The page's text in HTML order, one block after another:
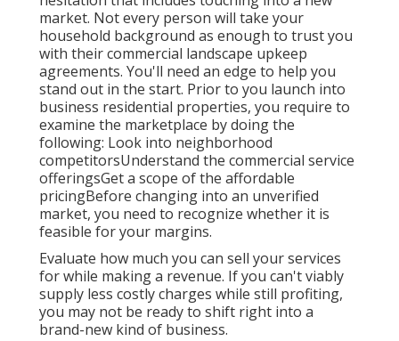
market. Not every person will take your
household background as enough to trust you
with their commercial landscape upkeep
agreements. You'll need an edge to help you
stand out in the start. Prior to you launch into
business residential properties, you require to
examine the marketplace by doing the
following: Look into neighborhood
competitorsUnderstand the commercial service
offeringsGet a scope of the affordable
pricingBefore changing into an unverified
market, you need to recognize whether it is
feasible for your margins.
Evaluate how much you can sell your services
for while making a revenue. If you can't viably
supply less costly charges while still profiting,
you may not be ready to shift right into a
brand-new kind of business.